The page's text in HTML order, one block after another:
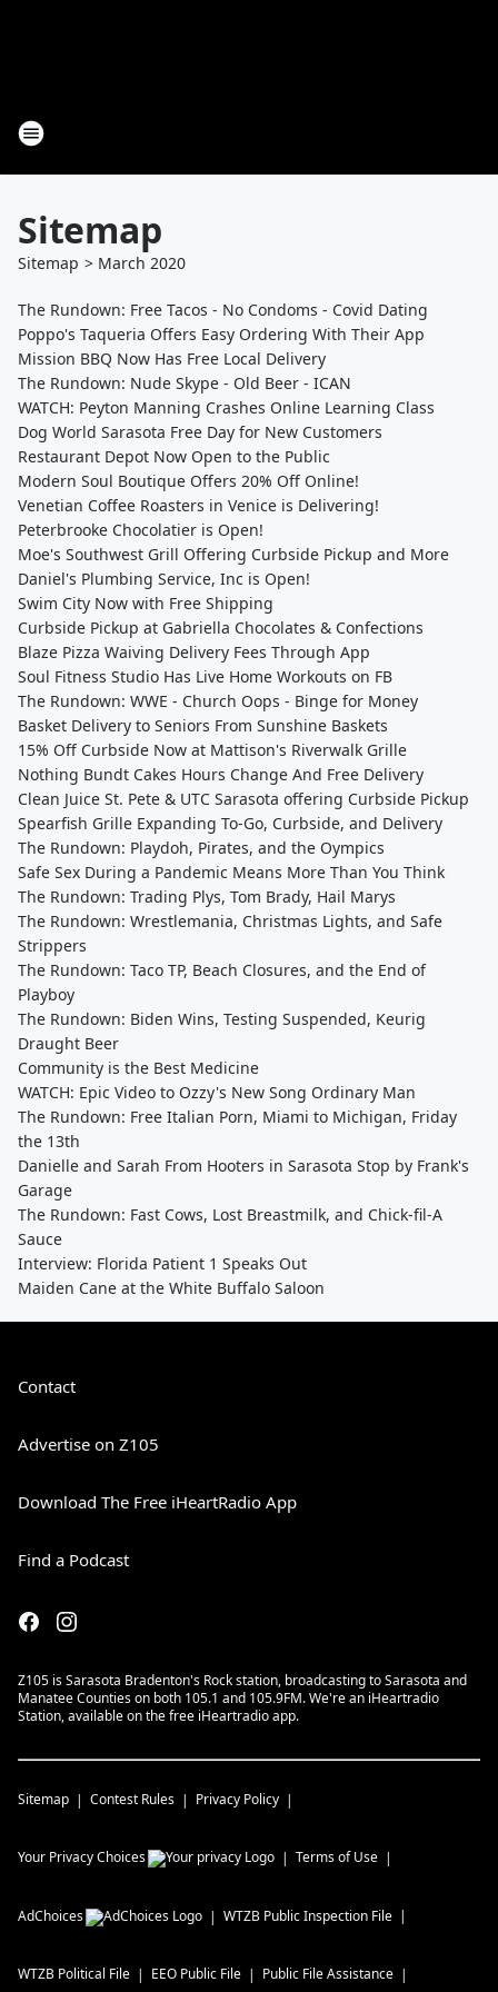
Sitemap
Sitemap > March 2020
The Rundown: Free Tacos - No Condoms - Covid Dating
Poppo's Taqueria Offers Easy Ordering With Their App
Mission BBQ Now Has Free Local Delivery
The Rundown: Nude Skype - Old Beer - ICAN
WATCH: Peyton Manning Crashes Online Learning Class
Dog World Sarasota Free Day for New Customers
Restaurant Depot Now Open to the Public
Modern Soul Boutique Offers 20% Off Online!
Venetian Coffee Roasters in Venice is Delivering!
Peterbrooke Chocolatier is Open!
Moe's Southwest Grill Offering Curbside Pickup and More
Daniel's Plumbing Service, Inc is Open!
Swim City Now with Free Shipping
Curbside Pickup at Gabriella Chocolates & Confections
Blaze Pizza Waiving Delivery Fees Through App
Soul Fitness Studio Has Live Home Workouts on FB
The Rundown: WWE - Church Oops - Binge for Money
Basket Delivery to Seniors From Sunshine Baskets
15% Off Curbside Now at Mattison's Riverwalk Grille
Nothing Bundt Cakes Hours Change And Free Delivery
Clean Juice St. Pete & UTC Sarasota offering Curbside Pickup
Spearfish Grille Expanding To-Go, Curbside, and Delivery
The Rundown: Playdoh, Pirates, and the Oympics
Safe Sex During a Pandemic Means More Than You Think
The Rundown: Trading Plys, Tom Brady, Hail Marys
The Rundown: Wrestlemania, Christmas Lights, and Safe
Strippers
The Rundown: Taco TP, Beach Closures, and the End of
Playboy
The Rundown: Biden Wins, Testing Suspended, Keurig
Draught Beer
Community is the Best Medicine
WATCH: Epic Video to Ozzy's New Song Ordinary Man
The Rundown: Free Italian Porn, Miami to Michigan, Friday
the 13th
Danielle and Sarah From Hooters in Sarasota Stop by Frank's
Garage
The Rundown: Fast Cows, Lost Breastmilk, and Chick-fil-A
Sauce
Interview: Florida Patient 1 Speaks Out
Maiden Cane at the White Buffalo Saloon
Contact
Advertise on Z105
Download The Free iHeartRadio App
Find a Podcast
Z105 is Sarasota Bradenton's Rock station, broadcasting to Sarasota and
Manatee Counties on both 105.1 and 105.9FM. We're an iHeartradio
Station, available on the free iHeartradio app.
Sitemap Contest Rules Privacy Policy
Your Privacy Choices Terms of Use
AdChoices WTZB Public Inspection File
WTZB Political File EEO Public File Public File Assistance